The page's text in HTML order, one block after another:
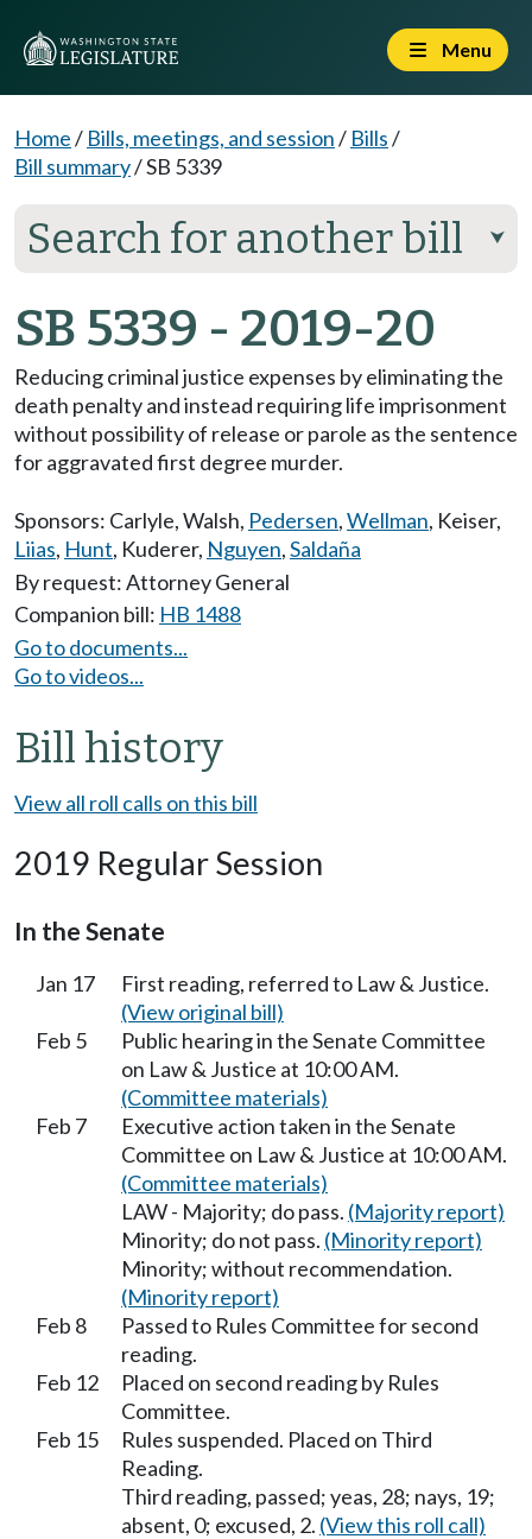
Menu
Home/ Bills, meetings, and session/ Bills/
Bill summary/SB 5339
Search for another bill ⮟
SB 5339 - 2019-20
Reducing criminal justice expenses by eliminating the
death penalty and instead requiring life imprisonment
without possibility of release or parole as the sentence
for aggravated first degree murder.
Sponsors: Carlyle,Walsh, Pedersen,Wellman, Keiser,
Liias, Hunt, Kuderer, Nguyen,Saldaña
By request: Attorney General
Companion bill: HB 1488
Go to documents...
Go to videos...
Bill history
View all roll calls on this bill
2019 Regular Session
In the Senate
Jan 17
First reading, referred to Law & Justice.
(View original bill)
Feb 5
Public hearing in the Senate Committee
on Law & Justice at 10:00 AM.
(Committee materials)
Feb 7
Executive action taken in the Senate
Committee on Law & Justice at 10:00 AM.
(Committee materials)
LAW - Majority; do pass. (Majority report)
Minority; do not pass. (Minority report)
Minority; without recommendation.
(Minority report)
Feb 8
Passed to Rules Committee for second
reading.
Feb 12
Placed on second reading by Rules
Committee.
Feb 15
Rules suspended. Placed on Third
Reading.
Third reading, passed; yeas, 28; nays, 19;
absent, 0; excused, 2. (View this roll call)